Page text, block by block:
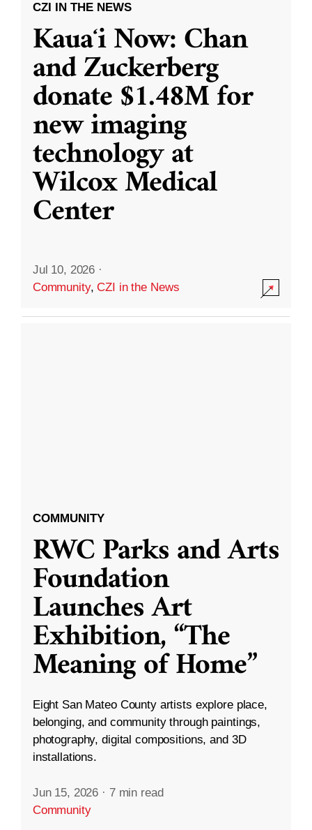
CZI IN THE NEWS
Kauaʻi Now: Chan
and Zuckerberg
donate $1.48M for
new imaging
technology at
Wilcox Medical
Center
Jul 10, 2026 ·
Community,CZI in the News
COMMUNITY
RWC Parks and Arts
Foundation
Launches Art
Exhibition, “The
Meaning of Home”
Eight San Mateo County artists explore place,
belonging, and community through paintings,
photography, digital compositions, and 3D
installations.
Jun 15, 2026 · 7 min read
Community